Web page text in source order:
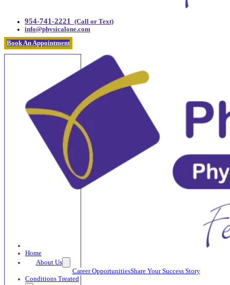
954-741-2221
(Call or Text)
info@physicalone.com
Book An Appointment
Home
About Us
Career OpportunitiesShare Your Success Story
Conditions Treated